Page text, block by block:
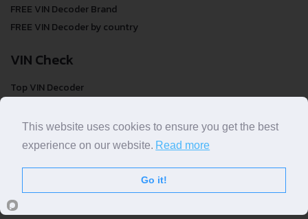
FREE VIN Decoder Brand
FREE VIN Decoder by country
VIN Check
Top VIN Decoder
VIN Check by Brand
VIN Check by Country
© COPYRIGHTDECODETHATVIN2026 |ABOUT US|PRIVACY POLICY
This website uses cookies to ensure you get the best
experience on our website. Read more
Go it!